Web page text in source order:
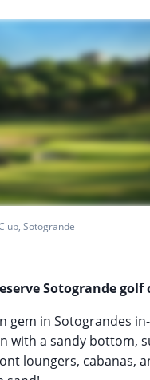
Sotogrande
Sotogrande golf
gem in Sotograndes
with a sandy bottom,
loungers, cabanas,